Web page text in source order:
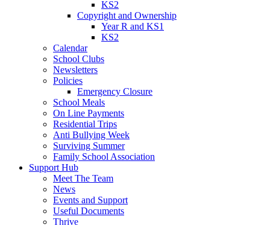
KS2
Copyright and Ownership
Year R and KS1
KS2
Calendar
School Clubs
Newsletters
Policies
Emergency Closure
School Meals
On Line Payments
Residential Trips
Anti Bullying Week
Surviving Summer
Family School Association
Support Hub
Meet The Team
News
Events and Support
Useful Documents
Thrive